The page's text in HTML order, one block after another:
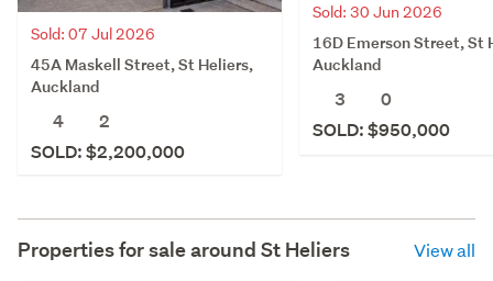
Sold: 07 Jul 2026
45A Maskell Street, St Heliers,
Auckland
4
2
SOLD: $2,200,000
Sold: 30 Jun 2026
16D Emerson Street, St
Auckland
3
0
SOLD: $950,000
Properties for sale around St Heliers View all